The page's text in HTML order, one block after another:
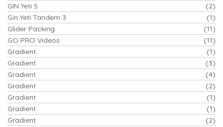
GIN Yeti 5
(2)
Gin Yeti Tandem 3
(1)
Glider Packing
(11)
GO PRO Videos
(11)
Gradient
(1)
Gradient
(3)
Gradient
(4)
Gradient
(2)
Gradient
(1)
Gradient
(1)
Gradient
(2)